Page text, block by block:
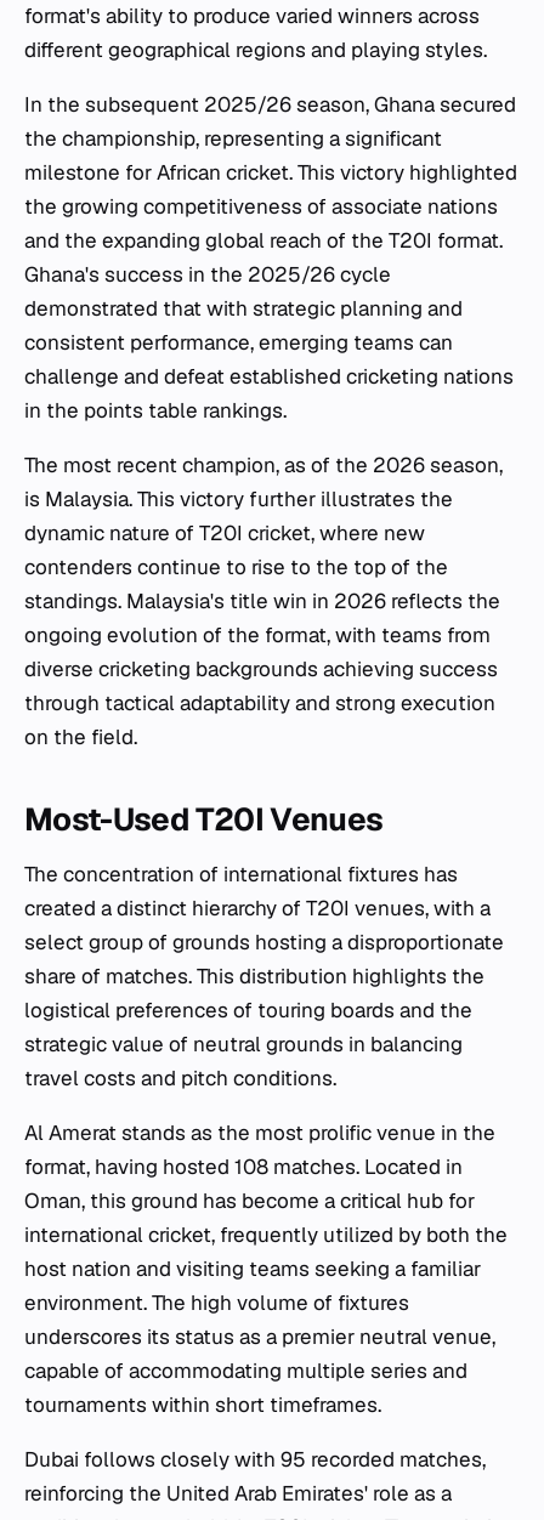
format's ability to produce varied winners across
different geographical regions and playing styles.
In the subsequent 2025/26 season, Ghana secured
the championship, representing a significant
milestone for African cricket. This victory highlighted
the growing competitiveness of associate nations
and the expanding global reach of the T20I format.
Ghana's success in the 2025/26 cycle
demonstrated that with strategic planning and
consistent performance, emerging teams can
challenge and defeat established cricketing nations
in the points table rankings.
The most recent champion, as of the 2026 season,
is Malaysia. This victory further illustrates the
dynamic nature of T20I cricket, where new
contenders continue to rise to the top of the
standings. Malaysia's title win in 2026 reflects the
ongoing evolution of the format, with teams from
diverse cricketing backgrounds achieving success
through tactical adaptability and strong execution
on the field.
Most-Used T20I Venues
The concentration of international fixtures has
created a distinct hierarchy of T20I venues, with a
select group of grounds hosting a disproportionate
share of matches. This distribution highlights the
logistical preferences of touring boards and the
strategic value of neutral grounds in balancing
travel costs and pitch conditions.
Al Amerat stands as the most prolific venue in the
format, having hosted 108 matches. Located in
Oman, this ground has become a critical hub for
international cricket, frequently utilized by both the
host nation and visiting teams seeking a familiar
environment. The high volume of fixtures
underscores its status as a premier neutral venue,
capable of accommodating multiple series and
tournaments within short timeframes.
Dubai follows closely with 95 recorded matches,
reinforcing the United Arab Emirates' role as a